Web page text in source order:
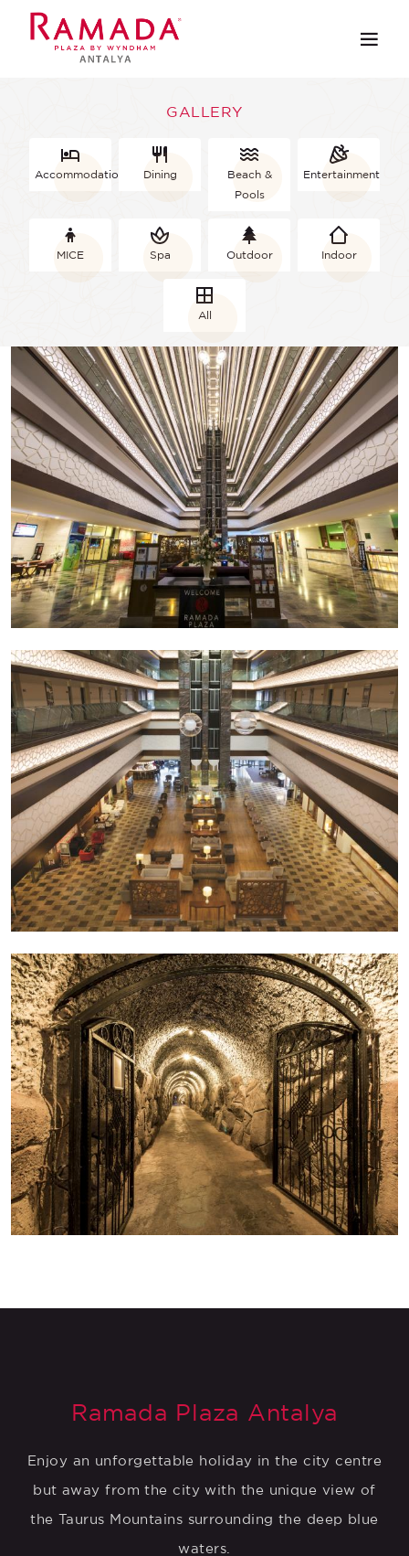
GALLERY
Accommodation Dining
Beach &
Pools
Entertainment
MICE Spa Outdoor Indoor
All
Ramada Plaza Antalya
Enjoy an unforgettable holiday in the city centre
but away from the city with the unique view of
the Taurus Mountains surrounding the deep blue
waters.